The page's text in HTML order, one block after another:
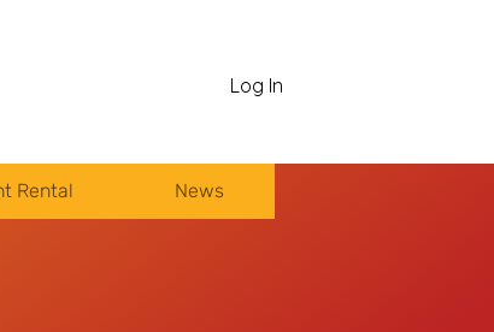
Log In
Rental News